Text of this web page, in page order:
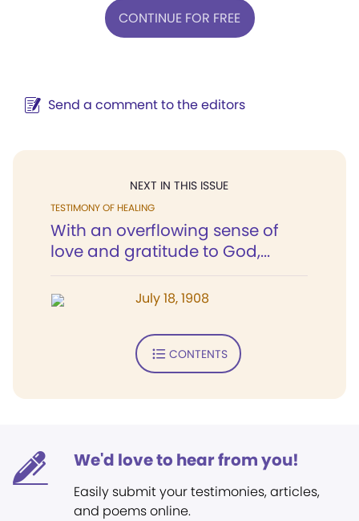
CONTINUE FOR FREE
Send a comment to the editors
NEXT IN THIS ISSUE
TESTIMONY OF HEALING
With an overflowing sense of
love and gratitude to God,...
July 18, 1908
CONTENTS
We'd love to hear from you!
Easily submit your testimonies, articles,
and poems online.